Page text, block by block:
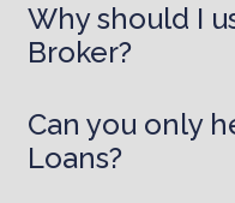
Why should I
Broker?
Can you only
Loans?